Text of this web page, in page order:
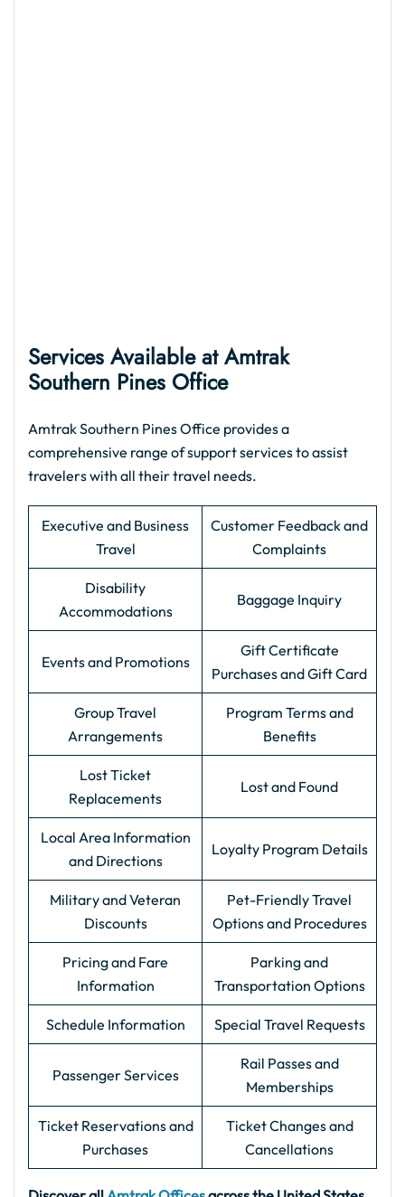
Services Available at Amtrak
Southern Pines Office
Amtrak Southern Pines Office provides a
comprehensive range of support services to assist
travelers with all their travel needs.
Executive and Business
Travel
Customer Feedback and
Complaints
Disability
Accommodations
Baggage Inquiry
Events and Promotions
Gift Certificate
Purchases and Gift Card
Group Travel
Arrangements
Program Terms and
Benefits
Lost Ticket
Replacements
Lost and Found
Local Area Information
and Directions
Loyalty Program Details
Military and Veteran
Discounts
Pet-Friendly Travel
Options and Procedures
Pricing and Fare
Information
Parking and
Transportation Options
Schedule Information Special Travel Requests
Passenger Services
Rail Passes and
Memberships
Ticket Reservations and
Purchases
Ticket Changes and
Cancellations